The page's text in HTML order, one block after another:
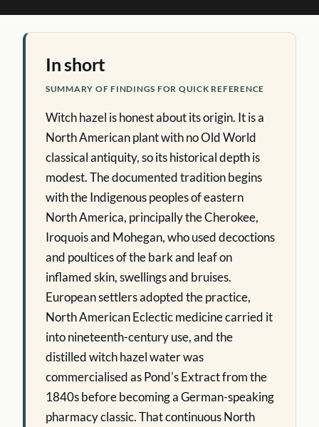
In short
SUMMARY OF FINDINGS FOR QUICK REFERENCE
Witch hazel is honest about its origin. It is a
North American plant with no Old World
classical antiquity, so its historical depth is
modest. The documented tradition begins
with the Indigenous peoples of eastern
North America, principally the Cherokee,
Iroquois and Mohegan, who used decoctions
and poultices of the bark and leaf on
inflamed skin, swellings and bruises.
European settlers adopted the practice,
North American Eclectic medicine carried it
into nineteenth-century use, and the
distilled witch hazel water was
commercialised as Pond's Extract from the
1840s before becoming a German-speaking
pharmacy classic. That continuous North